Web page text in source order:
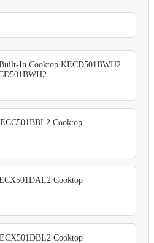
In Cooktop KECD501BWH2
Cooktop
Cooktop
Cooktop